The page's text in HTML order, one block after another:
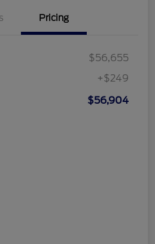
Pricing
$56,655
+$249
$56,904